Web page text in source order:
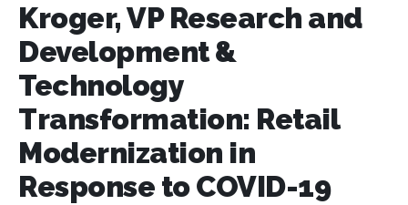
Kroger, VP Research and
Development &
Technology
Transformation: Retail
Modernization in
Response to COVID-19